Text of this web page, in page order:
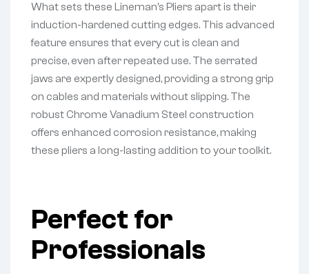
What sets these Lineman’s Pliers apart is their
induction-hardened cutting edges. This advanced
feature ensures that every cut is clean and
precise, even after repeated use. The serrated
jaws are expertly designed, providing a strong grip
on cables and materials without slipping. The
robust Chrome Vanadium Steel construction
offers enhanced corrosion resistance, making
these pliers a long-lasting addition to your toolkit.
Perfect for
Professionals